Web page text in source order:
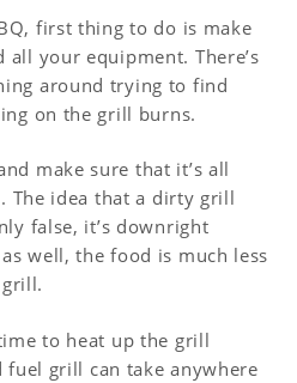
first thing to do is make
all your equipment. There’s
around trying to find
on the grill burns.
make sure that it’s all
The idea that a dirty grill
false, it’s downright
well, the food is much less
to heat up the grill
grill can take anywhere